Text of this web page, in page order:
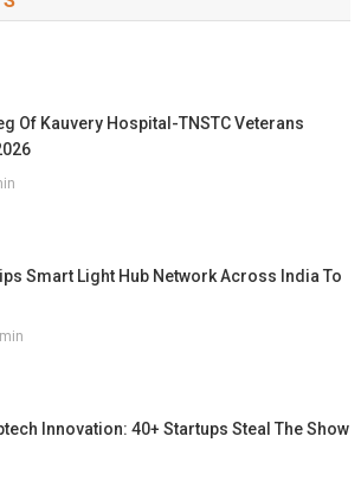
Of Kauvery Hospital-TNSTC Veterans
Smart Light Hub Network Across India To
Innovation: 40+ Startups Steal The Show